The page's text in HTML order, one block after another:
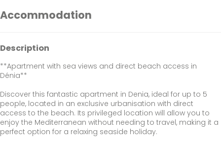
Accommodation
Description
**Apartment with sea views and direct beach access in
Dénia**
Discover this fantastic apartment in Denia, ideal for up to 5
people, located in an exclusive urbanisation with direct
access to the beach. Its privileged location will allow you to
enjoy the Mediterranean without needing to travel, making it a
perfect option for a relaxing seaside holiday.